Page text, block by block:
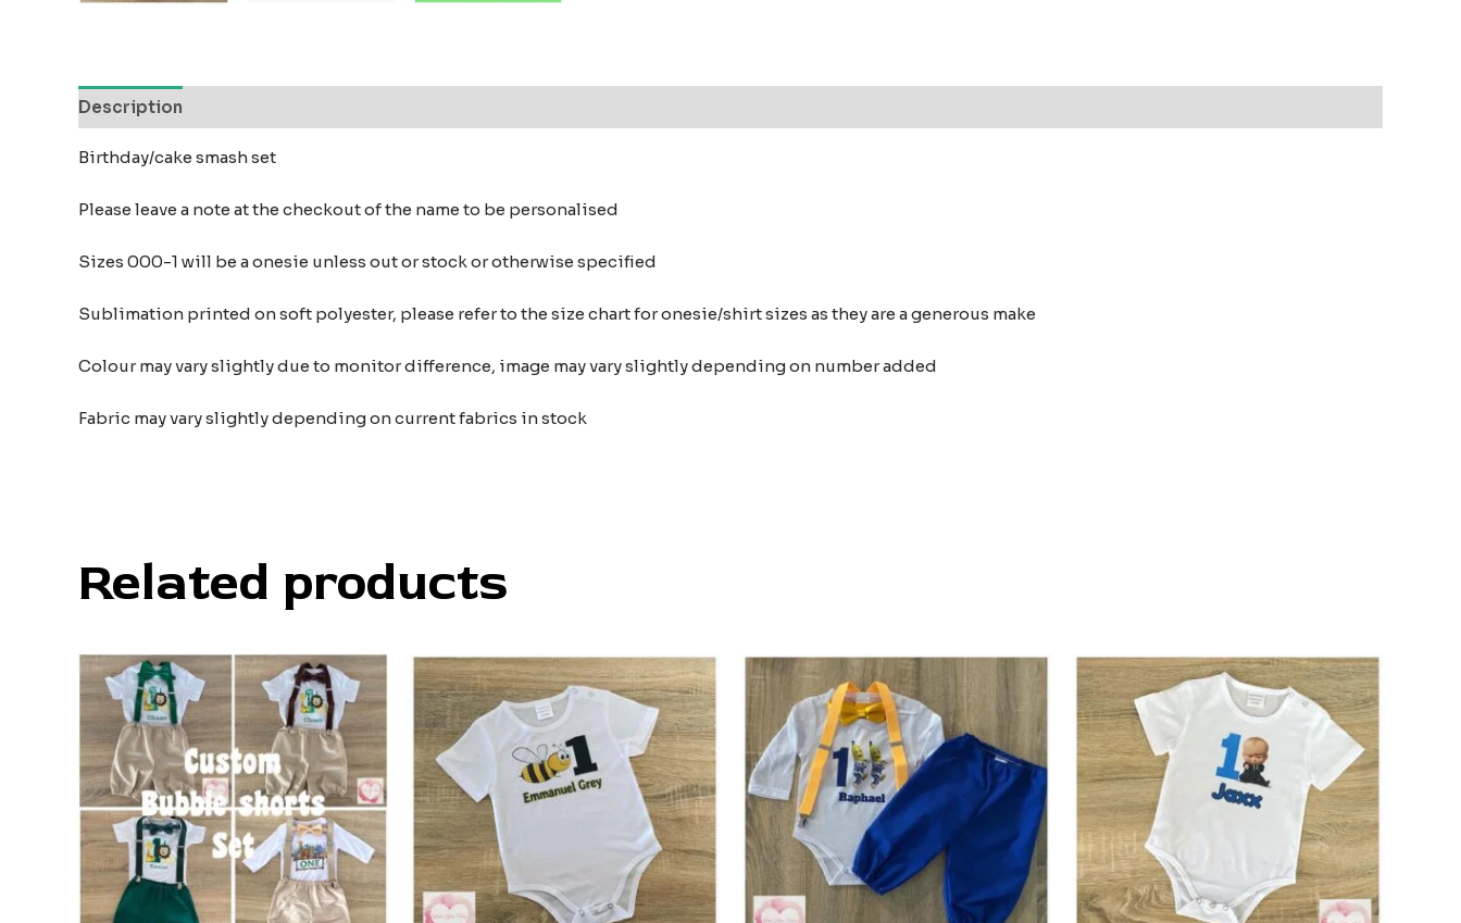
Description
Birthday/cake smash set
Please leave a note at the checkout of the name to be personalised
Sizes 000-1 will be a onesie unless out or stock or otherwise specified
Sublimation printed on soft polyester, please refer to the size chart for onesie/shirt sizes as they are a generous make
Colour may vary slightly due to monitor difference, image may vary slightly depending on number added
Fabric may vary slightly depending on current fabrics in stock
Related products